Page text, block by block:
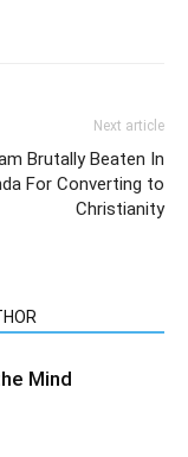
Next article
Brutally Beaten In
For Converting to
Christianity
Mind